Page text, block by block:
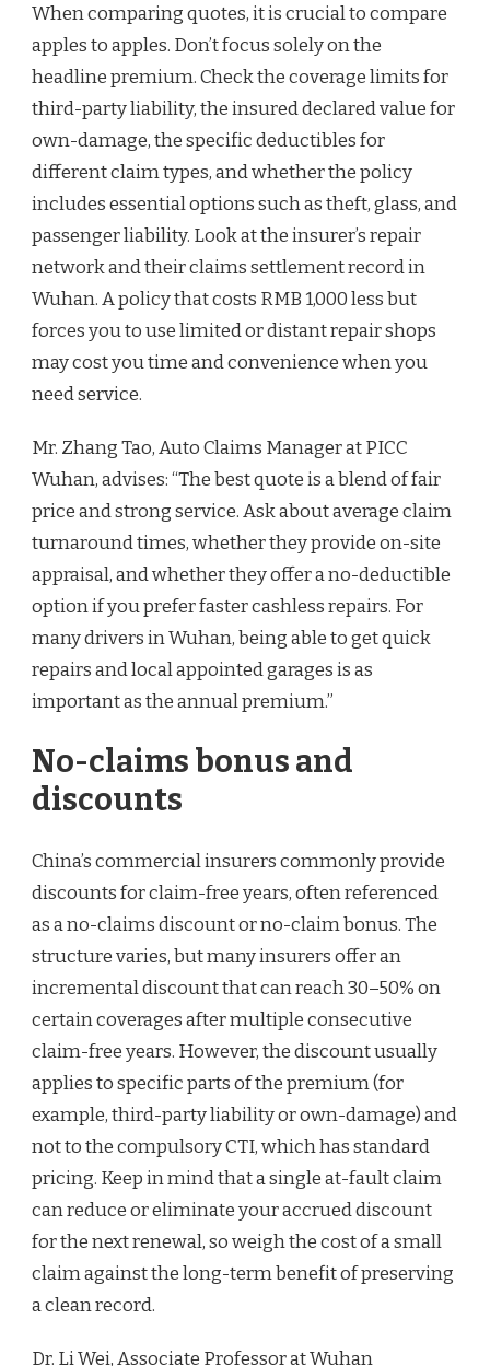
When comparing quotes, it is crucial to compare
apples to apples. Don’t focus solely on the
headline premium. Check the coverage limits for
third-party liability, the insured declared value for
own-damage, the specific deductibles for
different claim types, and whether the policy
includes essential options such as theft, glass, and
passenger liability. Look at the insurer’s repair
network and their claims settlement record in
Wuhan. A policy that costs RMB 1,000 less but
forces you to use limited or distant repair shops
may cost you time and convenience when you
need service.
Mr. Zhang Tao, Auto Claims Manager at PICC
Wuhan, advises: “The best quote is a blend of fair
price and strong service. Ask about average claim
turnaround times, whether they provide on-site
appraisal, and whether they offer a no-deductible
option if you prefer faster cashless repairs. For
many drivers in Wuhan, being able to get quick
repairs and local appointed garages is as
important as the annual premium.”
No-claims bonus and
discounts
China’s commercial insurers commonly provide
discounts for claim-free years, often referenced
as a no-claims discount or no-claim bonus. The
structure varies, but many insurers offer an
incremental discount that can reach 30–50% on
certain coverages after multiple consecutive
claim-free years. However, the discount usually
applies to specific parts of the premium (for
example, third-party liability or own-damage) and
not to the compulsory CTI, which has standard
pricing. Keep in mind that a single at-fault claim
can reduce or eliminate your accrued discount
for the next renewal, so weigh the cost of a small
claim against the long-term benefit of preserving
a clean record.
Dr. Li Wei, Associate Professor at Wuhan